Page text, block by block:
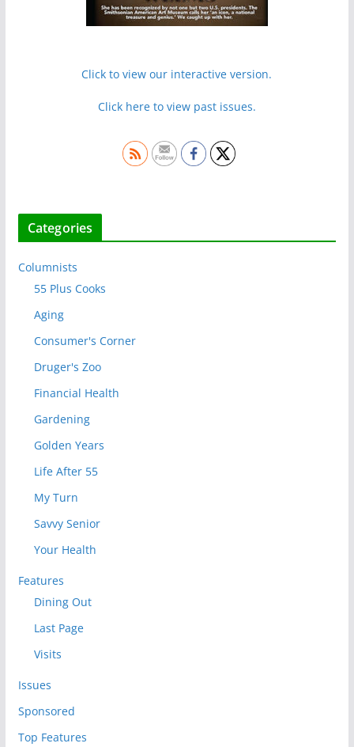
Click to view our interactive version.
Click here to view past issues.
Categories
Columnists
55 Plus Cooks
Aging
Consumer's Corner
Druger's Zoo
Financial Health
Gardening
Golden Years
Life After 55
My Turn
Savvy Senior
Your Health
Features
Dining Out
Last Page
Visits
Issues
Sponsored
Top Features